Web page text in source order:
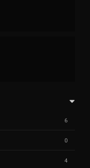
6
0
4